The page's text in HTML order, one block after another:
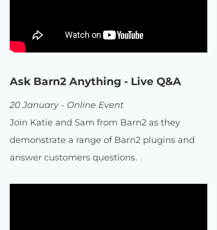
Ask Barn2 Anything - Live Q&A
20 January - Online Event
Join Katie and Sam from Barn2 as they
demonstrate a range of Barn2 plugins and
answer customers questions.